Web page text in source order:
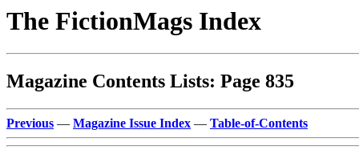
The FictionMags Index
Magazine Contents Lists: Page 835
Previous — Magazine Issue Index — Table-of-Contents